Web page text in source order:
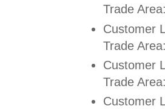
Trade
Customer
Trade
Customer
Trade
Customer